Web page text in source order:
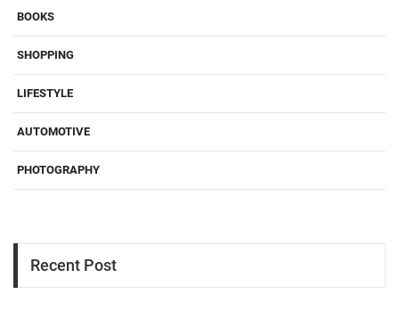
BOOKS
SHOPPING
LIFESTYLE
AUTOMOTIVE
PHOTOGRAPHY
Recent Post